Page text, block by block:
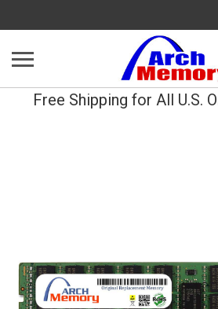
Free Shipping for All U.S.